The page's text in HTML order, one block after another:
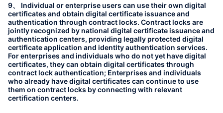
9、 Individual or enterprise users can use their own digital
certificates and obtain digital certificate issuance and
authentication through contract locks. Contract locks are
jointly recognized by national digital certificate issuance and
authentication centers, providing legally protected digital
certificate application and identity authentication services.
For enterprises and individuals who do not yet have digital
certificates, they can obtain digital certificates through
contract lock authentication; Enterprises and individuals
who already have digital certificates can continue to use
them on contract locks by connecting with relevant
certification centers.